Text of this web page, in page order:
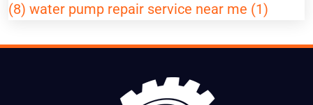
(8) water pump repair service near me (1)